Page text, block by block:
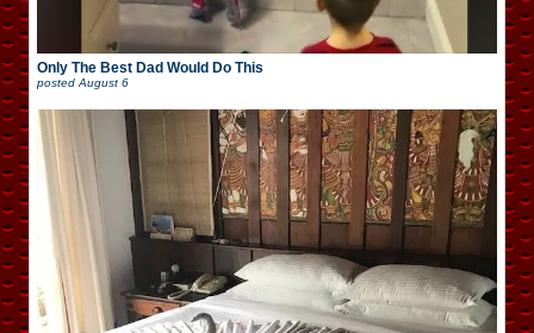
Only The Best Dad Would Do This
posted August 6